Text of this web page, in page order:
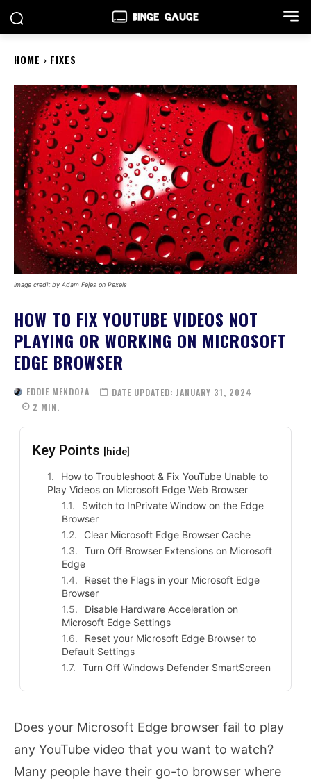
HOME FIXES
Image credit by Adam Fejes on Pexels
HOW TO FIX YOUTUBE VIDEOS NOT
PLAYING OR WORKING ON MICROSOFT
EDGE BROWSER
EDDIE MENDOZA DATE UPDATED: JANUARY 31, 2024
2 MIN.
Key Points [hide]
How to Troubleshoot & Fix YouTube Unable to
Play Videos on Microsoft Edge Web Browser
Switch to InPrivate Window on the Edge
Browser
Clear Microsoft Edge Browser Cache
Turn Off Browser Extensions on Microsoft
Edge
Reset the Flags in your Microsoft Edge
Browser
Disable Hardware Acceleration on
Microsoft Edge Settings
Reset your Microsoft Edge Browser to
Default Settings
Turn Off Windows Defender SmartScreen
Does your Microsoft Edge browser fail to play
any YouTube video that you want to watch?
Many people have their go-to browser where